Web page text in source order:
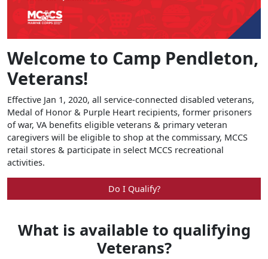
Welcome to Camp Pendleton,
Veterans!
Effective Jan 1, 2020, all service-connected disabled veterans,
Medal of Honor & Purple Heart recipients, former prisoners
of war, VA benefits eligible veterans & primary veteran
caregivers will be eligible to shop at the commissary, MCCS
retail stores & participate in select MCCS recreational
activities.
Do I Qualify?
What is available to qualifying
Veterans?